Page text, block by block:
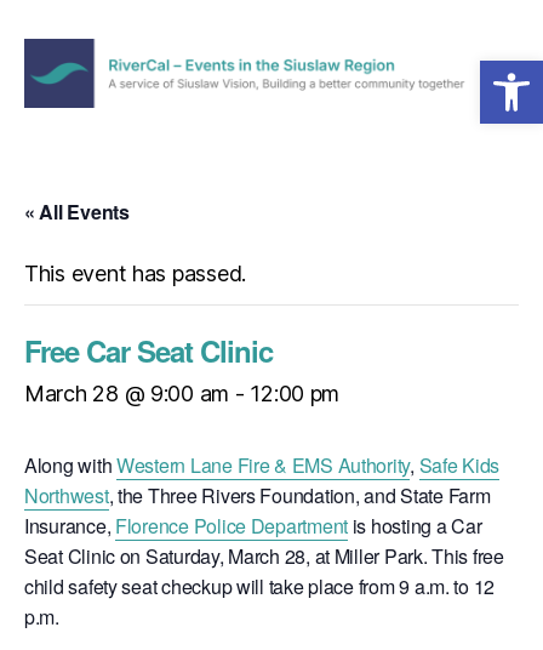
Open toolbar
the
Region
Menu
« All Events
This event has passed.
Free Car Seat Clinic
March 28 @ 9:00 am - 12:00 pm
Along withWestern Lane Fire & EMS Authority, Safe Kids
Northwest, the Three Rivers Foundation, and State Farm
Insurance, Florence Police Department is hosting a Car
Seat Clinic on Saturday, March 28, at Miller Park. This free
child safety seat checkup will take place from 9 a.m. to 12
p.m.